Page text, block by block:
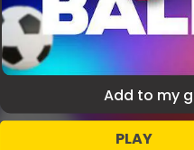
Add to my
PLAY